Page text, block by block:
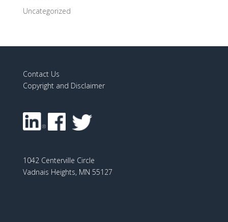
Uncategorized
Contact Us
Copyright and Disclaimer
1042 Centerville Circle
Vadnais Heights, MN 55127